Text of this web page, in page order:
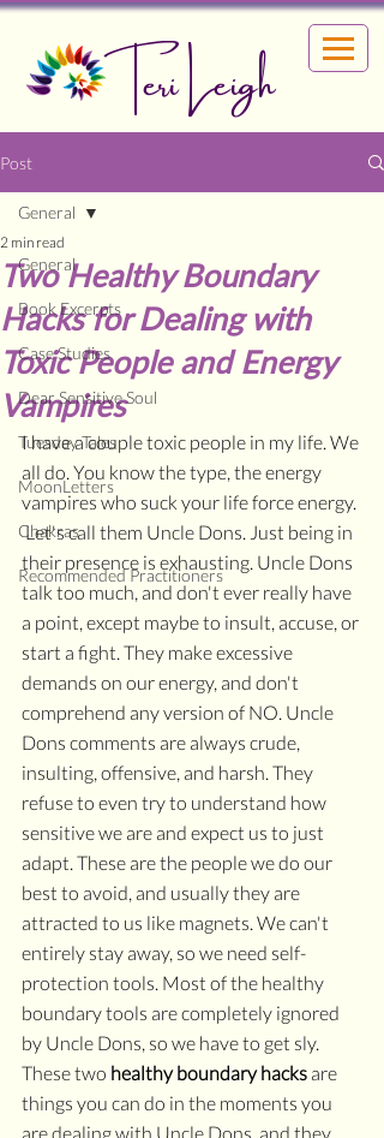
Teri Leigh
Post
General
Book Excerpts
Case Studies
Dear Sensitive Soul
Tuesday Tales
MoonLetters
Chakras
Recommended Practitioners
General
Two Healthy Boundary
Hacks for Dealing with
Toxic People and Energy
Vampires
2 min read
I have a couple toxic people in my life. We
all do. You know the type, the energy
vampires who suck your life force energy.
Let's call them Uncle Dons. Just being in
their presence is exhausting. Uncle Dons
talk too much, and don't ever really have
a point, except maybe to insult, accuse, or
start a fight. They make excessive
demands on our energy, and don't
comprehend any version of NO. Uncle
Dons comments are always crude,
insulting, offensive, and harsh. They
refuse to even try to understand how
sensitive we are and expect us to just
adapt. These are the people we do our
best to avoid, and usually they are
attracted to us like magnets. We can't
entirely stay away, so we need self-
protection tools. Most of the healthy
boundary tools are completely ignored
by Uncle Dons, so we have to get sly.
These two healthy boundary hacks are
things you can do in the moments you
are dealing with Uncle Dons, and they